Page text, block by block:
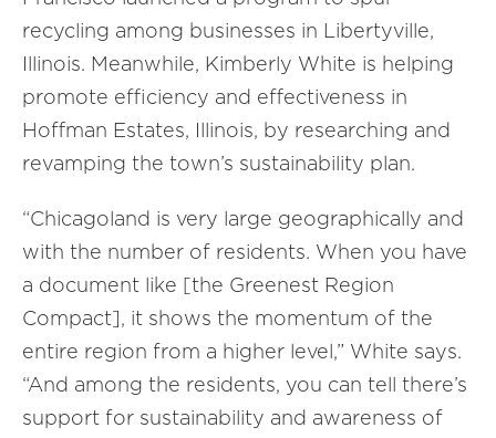
recycling among businesses in Libertyville,
Illinois. Meanwhile, Kimberly White is helping
promote efficiency and effectiveness in
Hoffman Estates, Illinois, by researching and
revamping the town’s sustainability plan.
“Chicagoland is very large geographically and
with the number of residents. When you have
a document like [the Greenest Region
Compact], it shows the momentum of the
entire region from a higher level,” White says.
“And among the residents, you can tell there’s
support for sustainability and awareness of